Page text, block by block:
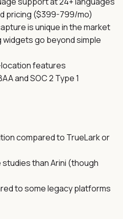
pricing ($399-799/mo)
is unique in the market
go beyond simple
location features
and SOC 2 Type 1
compared to TrueLark or
than Arini (though
to some legacy platforms